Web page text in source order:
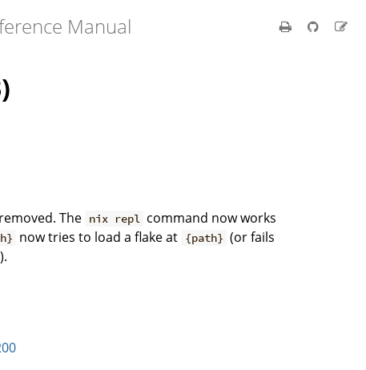
Manual
The nix repl command now works
now tries to load a flake at {path} (or fails